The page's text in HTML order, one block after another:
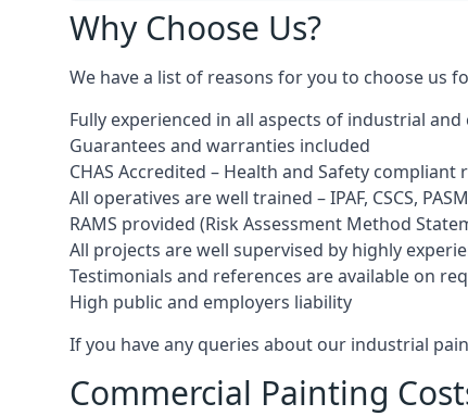
Why Choose Us?
We have a list of reasons for you to choose us
Fully experienced in all aspects of industrial
Guarantees and warranties included
CHAS Accredited – Health and Safety compliant
All operatives are well trained – IPAF, CSCS,
RAMS provided (Risk Assessment Method
All projects are well supervised by highly
Testimonials and references are available on
High public and employers liability
If you have any queries about our industrial
Commercial Painting